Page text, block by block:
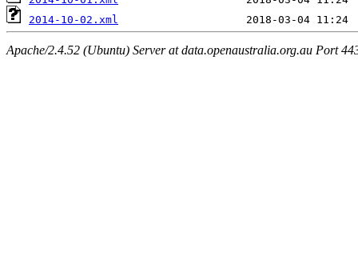
2014-10-02.xml
Apache/2.4.52 (Ubuntu) Server at data.openaustralia.org.au Port